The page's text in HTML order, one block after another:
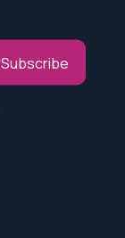
Subscribe